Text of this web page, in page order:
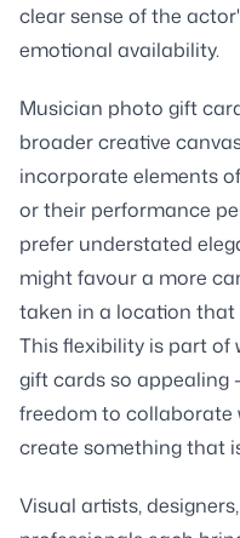
clear sense of the
emotional availability.
Musician photo gift
broader creative
incorporate elements
or their performance
prefer understated
might favour a more
taken in a location that
This flexibility is part
gift cards so appealing
freedom to
create something that
Visual artists,